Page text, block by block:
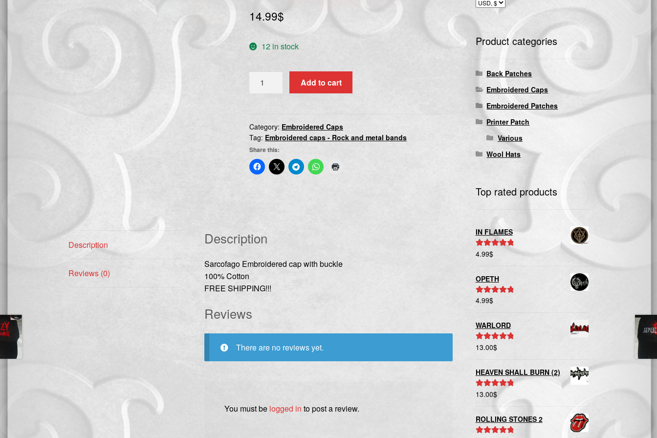
14.99$
12 in stock
quantity
Add to cart
Category: Embroidered Caps
Tag: Embroidered caps - Rock and metal bands
Share this:
Description
Reviews (0)
Description
Sarcofago Embroidered cap with buckle
100% Cotton
FREE SHIPPING!!!
Reviews
There are no reviews yet.
You must be logged in to post a review.
Product categories
Back Patches
Embroidered Caps
Embroidered Patches
Printer Patch
Various
Wool Hats
Top rated products
IN FLAMES
Rated
4.99$
OPETH
Rated
4.99$
WARLORD
Rated5.00
13.00$
HEAVEN SHALL BURN (2)
Rated5.00
13.00$
ROLLING STONES 2